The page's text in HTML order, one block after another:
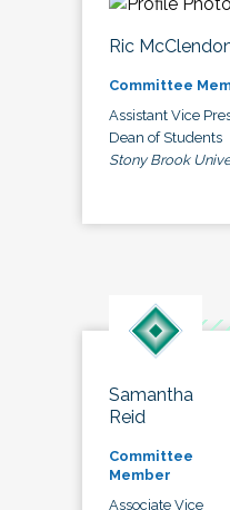
Ric
Committee
Assistant Vice
Dean of Students
Stony Brook
Samantha
Reid
Committee
Member
Associate Vice